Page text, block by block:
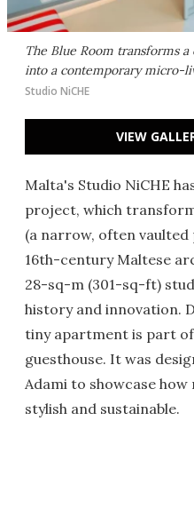
The Blue Room transforms
into a contemporary micro-
Studio NiCHE
VIEW
Malta's Studio NiCHE
project, which
(a narrow, often vaulted
16th-century Maltese
28-sq-m (301-sq-ft)
history and innovation.
tiny apartment is part
guesthouse. It was
Adami to showcase
stylish and sustainable.